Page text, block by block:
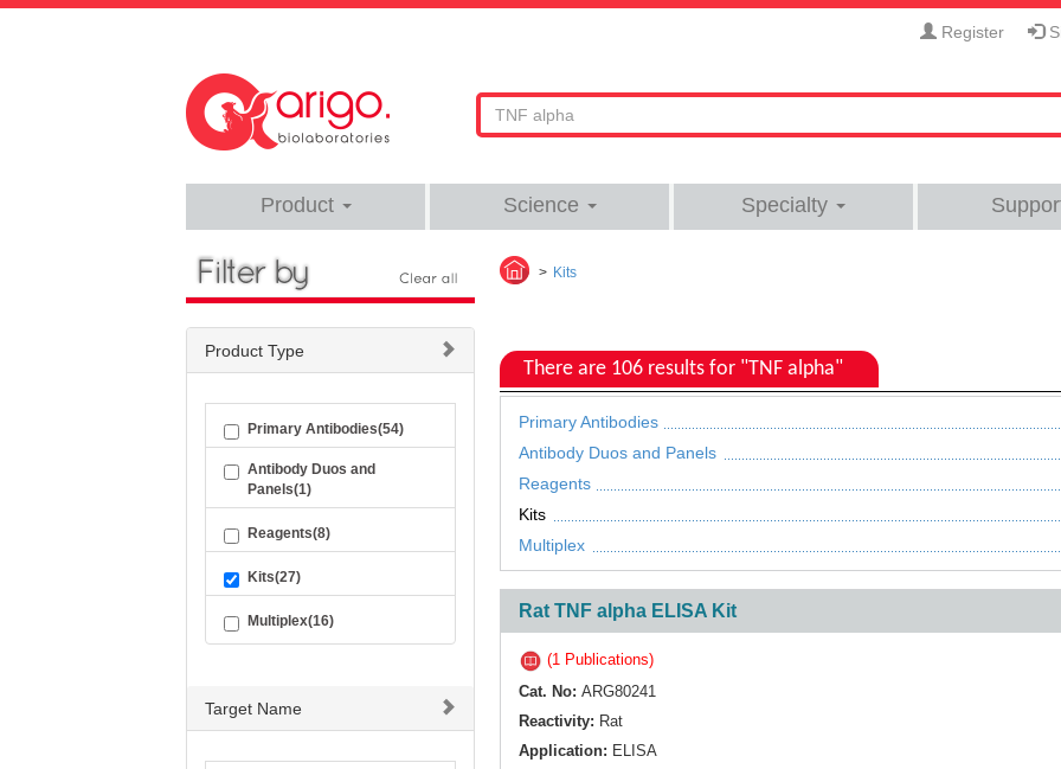
Register
Product Science Specialty
Kits
There are 106 results for "TNF alpha"
Primary Antibodies
Antibody Duos and Panels
Reagents
Kits
Multiplex
Rat TNF alpha ELISA Kit
(1 Publications)
Cat. No: ARG80241
Reactivity: Rat
Application: ELISA
Product Type
Primary Antibodies(54)
Antibody Duos and
Panels(1)
Reagents(8)
Kits(27)
Multiplex(16)
Target Name